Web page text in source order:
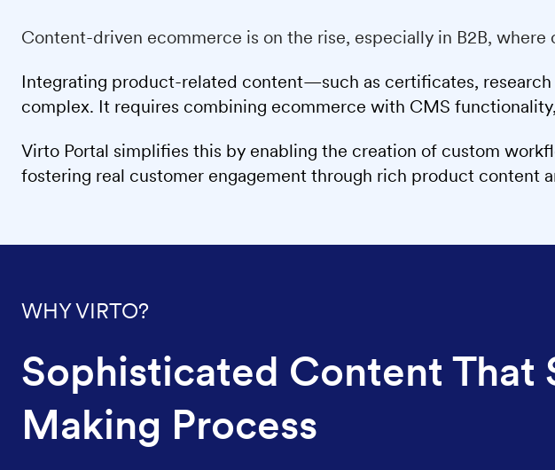
Content-driven ecommerce is on the rise, especially in B2B,
Integrating product-related content—such as certificates,
complex. It requires combining ecommerce with CMS
Virto Portal simplifies this by enabling the creation of custom
fostering real customer engagement through rich product content
WHY VIRTO?
Sophisticated Content That
Making Process